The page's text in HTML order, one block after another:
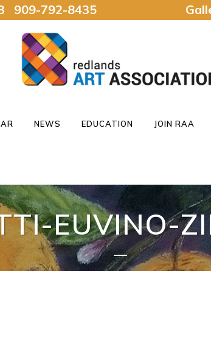
909-792-8435
NEWS EDUCATION JOIN RAA
EUVINO-